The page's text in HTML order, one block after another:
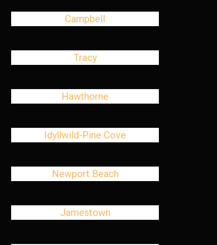
Campbell
Tracy
Hawthorne
Idyllwild-Pine Cove
Newport Beach
Jamestown